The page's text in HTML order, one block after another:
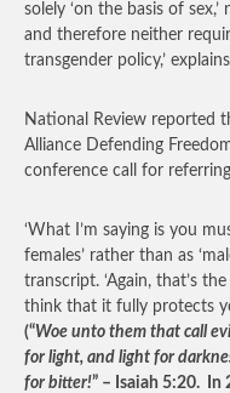
solely ‘on the basis of
and therefore neither
transgender policy,’
National Review reported
Alliance Defending
conference call for referring
‘What I’m saying is you
females’ rather than as
transcript. ‘Again, that’s
think that it fully protects
(“Woe unto them that call
for light, and light for
for bitter!” – Isaiah 5:20. In